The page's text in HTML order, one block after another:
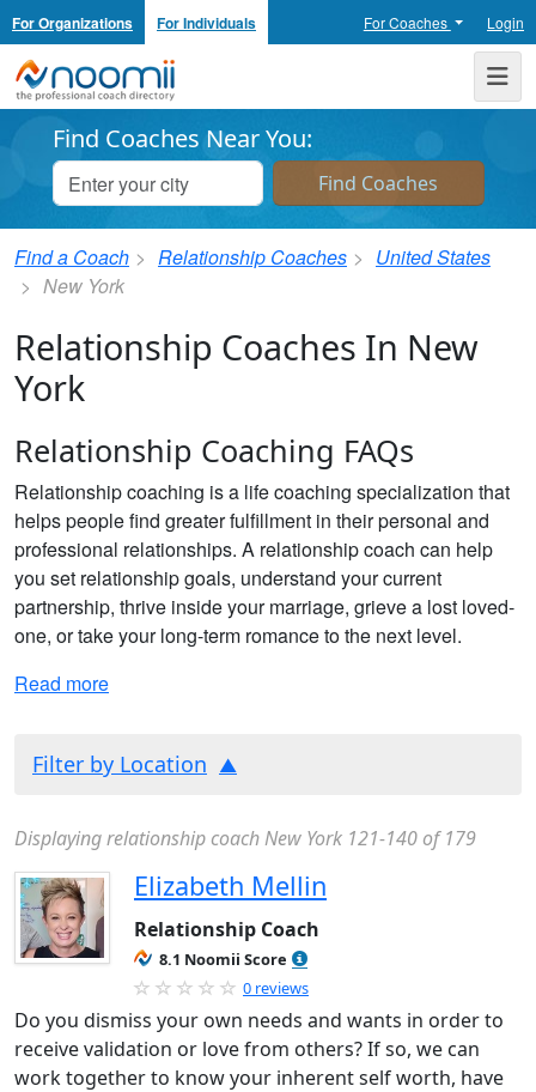
For Organizations For Individuals For Coaches Login
Noomii the Professional Coach Directory
Find Coaches Near You:
Find a Coach Relationship Coaches
United States
New York
Relationship Coaches In New
York
Relationship Coaching FAQs
Relationship coaching is a life coaching specialization that
helps people find greater fulfillment in their personal and
professional relationships. A relationship coach can help
you set relationship goals, understand your current
partnership, thrive inside your marriage, grieve a lost loved-
one, or take your long-term romance to the next level.
Read more
Filter by Location
Displaying relationship coach New York 121-140 of 179
Elizabeth Mellin
Relationship Coach
8.1 Noomii Score
0 reviews
Do you dismiss your own needs and wants in order to
receive validation or love from others? If so, we can
work together to know your inherent self worth, have